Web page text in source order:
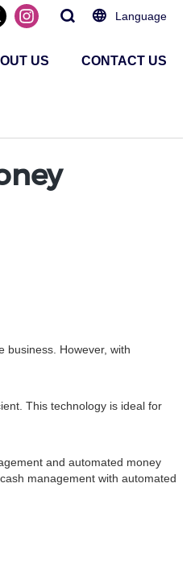
Language
US CONTACT US
business. However, with
This technology is ideal for
and automated money
management with automated